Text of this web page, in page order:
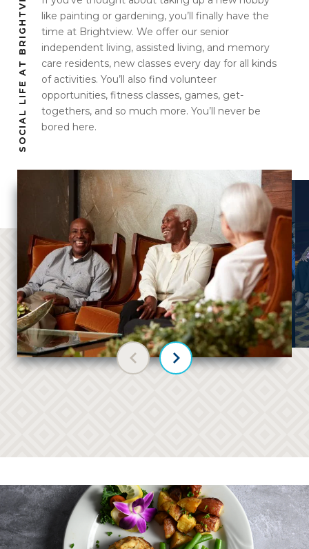
SOCIAL LIFE AT BRIGHTVIEW
like painting or gardening, you’ll finally have the
time at Brightview. We offer our senior
independent living, assisted living, and memory
care residents, new classes every day for all kinds
of activities. You’ll also find volunteer
opportunities, fitness classes, games, get-
togethers, and so much more. You’ll never be
bored here.
Previous slide
Next slide